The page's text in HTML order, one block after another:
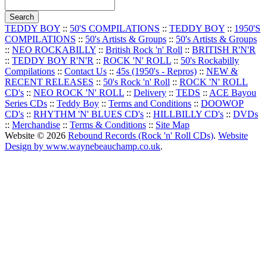
TEDDY BOY :: 50'S COMPILATIONS :: TEDDY BOY :: 1950'S
COMPILATIONS :: 50's Artists & Groups :: 50's Artists & Groups
:: NEO ROCKABILLY :: British Rock 'n' Roll :: BRITISH R'N'R
:: TEDDY BOY R'N'R :: ROCK 'N' ROLL :: 50's Rockabilly
Compilations :: Contact Us :: 45s (1950's - Repros) :: NEW &
RECENT RELEASES :: 50's Rock 'n' Roll :: ROCK 'N' ROLL
CD's :: NEO ROCK 'N' ROLL :: Delivery :: TEDS :: ACE Bayou
Series CDs :: Teddy Boy :: Terms and Conditions :: DOOWOP
CD's :: RHYTHM 'N' BLUES CD's :: HILLBILLY CD's :: DVDs
:: Merchandise :: Terms & Conditions :: Site Map
Website © 2026 Rebound Records (Rock 'n' Roll CDs). Website
Design by www.waynebeauchamp.co.uk.